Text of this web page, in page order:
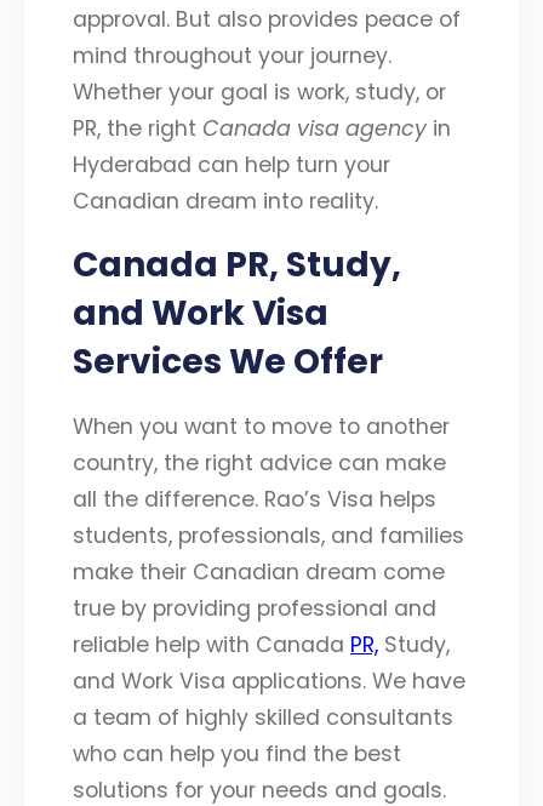
approval. But also provides peace of
mind throughout your journey.
Whether your goal is work, study, or
PR, the right Canada visa agencyin
Hyderabad can help turn your
Canadian dream into reality.
Canada PR, Study,
and Work Visa
Services We Offer
When you want to move to another
country, the right advice can make
all the difference. Rao’s Visa helps
students, professionals, and families
make their Canadian dream come
true by providing professional and
reliable help with Canada PR, Study,
and Work Visa applications. We have
a team of highly skilled consultants
who can help you find the best
solutions for your needs and goals.